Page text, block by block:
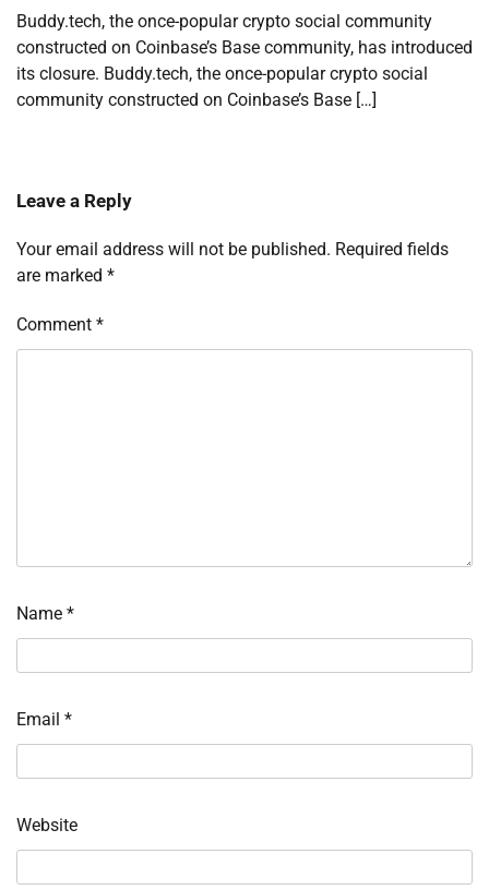
Buddy.tech, the once-popular crypto social community
constructed on Coinbase’s Base community, has introduced
its closure. Buddy.tech, the once-popular crypto social
community constructed on Coinbase’s Base […]
Leave a Reply
Your email address will not be published. Required fields
are marked *
Comment *
Name *
Email *
Website